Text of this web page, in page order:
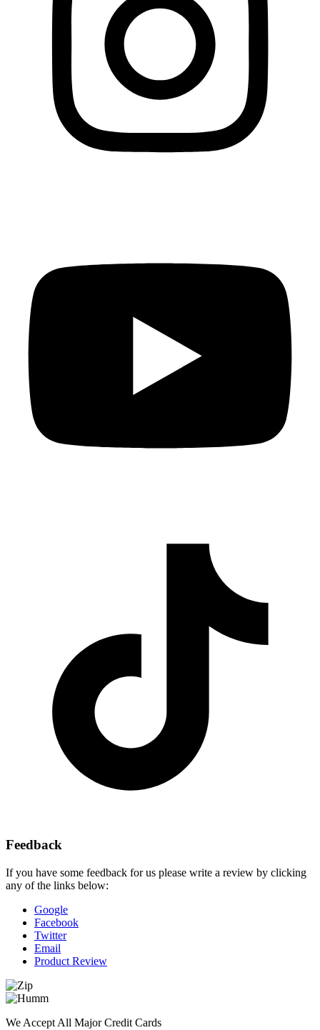
Feedback
If you have some feedback for us please write a review by clicking
any of the links below:
Google
Facebook
Twitter
Email
Product Review
We Accept All Major Credit Cards